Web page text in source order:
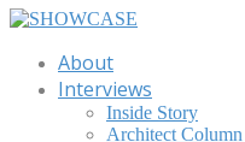
About
Interviews
Inside Story
Architect Column